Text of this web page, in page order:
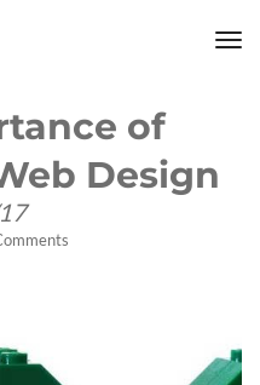
of
Design